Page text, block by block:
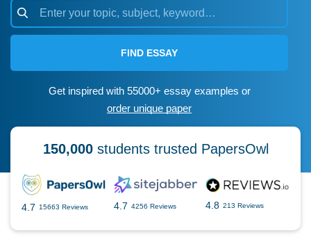
FIND ESSAY
Get inspired with 55000+ essay examples or
order unique paper
150,000students trusted PapersOwl
4.7 15663 Reviews 4.7 4256 Reviews 4.8 213 Reviews